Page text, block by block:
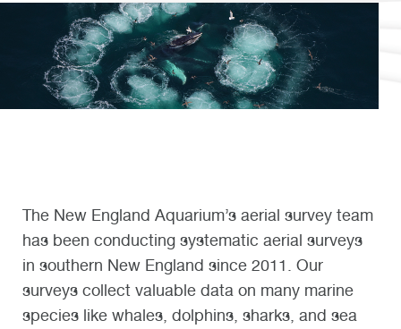
The New England Aquarium’s aerial survey team
has been conducting systematic aerial surveys
in southern New England since 2011. Our
surveys collect valuable data on many marine
species like whales, dolphins, sharks, and sea